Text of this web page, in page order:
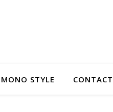
STYLE CONTACT